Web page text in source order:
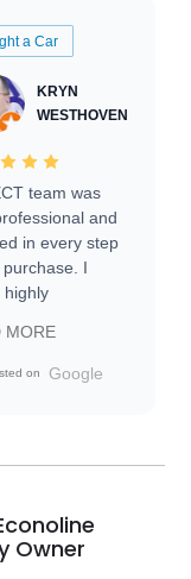
a Car
KRYN
WESTHOVEN
team was
and
in every step
I
highly
to everyone.
MORE
on Google
Owner